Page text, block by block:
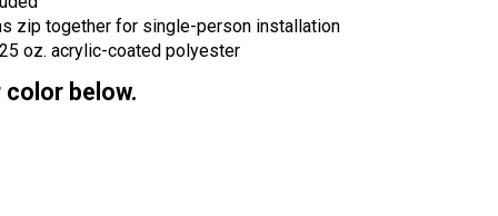
zip together for single-person installation
oz. acrylic-coated polyester
below.